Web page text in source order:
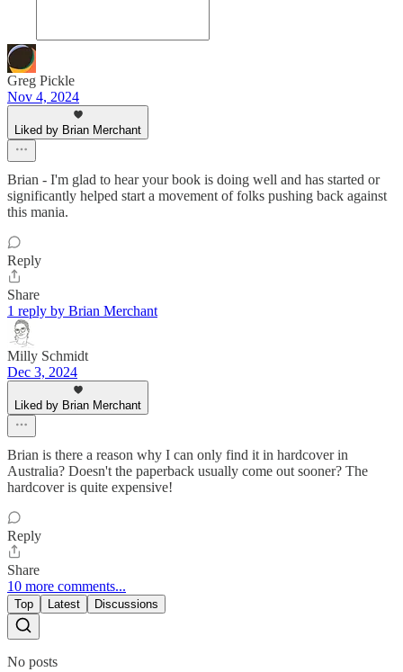
Greg Pickle
Nov 4, 2024
Liked by Brian Merchant
Brian - I'm glad to hear your book is doing well and has started or
significantly helped start a movement of folks pushing back against
this mania.
Reply
Share
1 reply by Brian Merchant
Milly Schmidt
Dec 3, 2024
Liked by Brian Merchant
Brian is there a reason why I can only find it in hardcover in
Australia? Doesn't the paperback usually come out sooner? The
hardcover is quite expensive!
Reply
Share
10 more comments...
Top Latest Discussions
No posts